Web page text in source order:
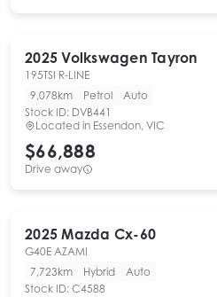
2025 Volkswagen Tayron
195TSI R-LINE
9,078km
Petrol
Auto
Stock ID: DVB441
Located in Essendon, VIC
$66,888
Drive away
2025 Mazda Cx-60
G40E AZAMI
7,723km
Hybrid
Auto
Stock ID: C4588